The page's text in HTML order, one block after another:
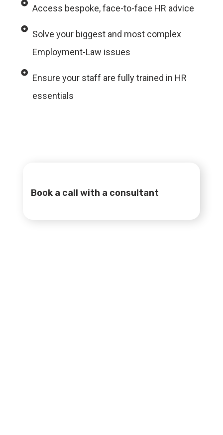
Access bespoke, face-to-face HR advice
Solve your biggest and most complex
Employment-Law issues
Ensure your staff are fully trained in HR
essentials
Book a call with a consultant